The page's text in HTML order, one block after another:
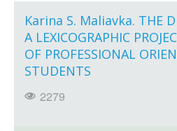
Karina S. Maliavka. THE
A LEXICOGRAPHIC
OF PROFESSIONAL
STUDENTS
2279